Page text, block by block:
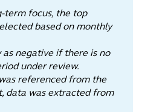
term focus, the top
based on monthly
as negative if there is no
under review.
referenced from the
data was extracted from